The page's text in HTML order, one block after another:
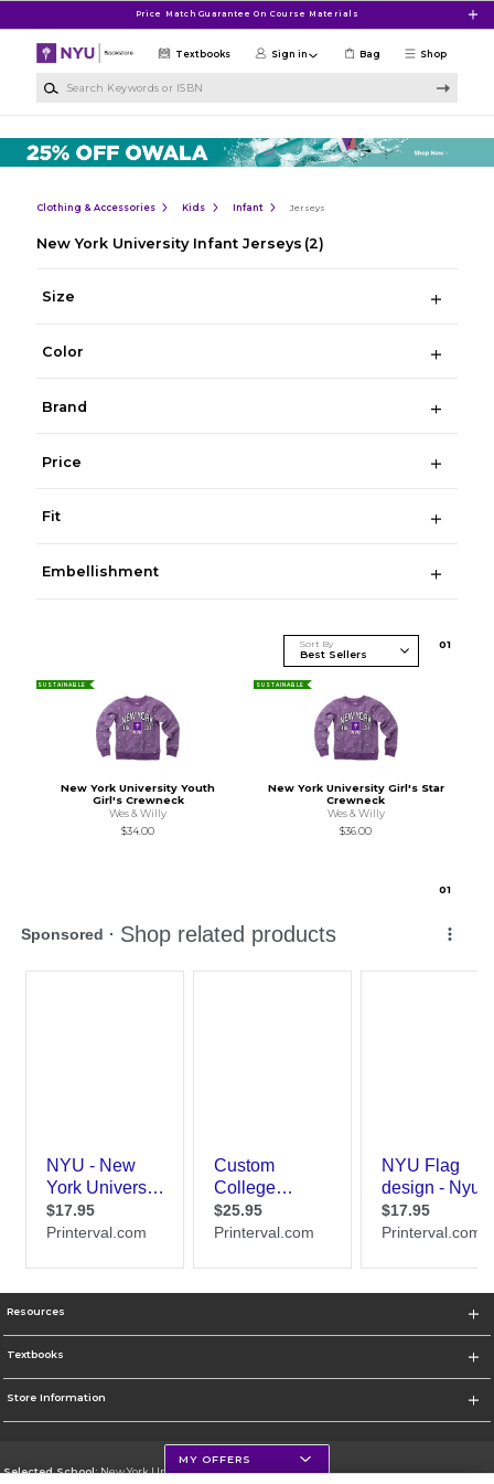
Price Match Guarantee On Course Materials
Shop
Textbooks Sign in Bag
Clothing & Accessories Kids Infant Jerseys
New York University Infant Jerseys (2)
Size
Color
Brand
Price
Fit
Embellishment
Sort By 01
SUSTAINABLE
New York University Youth
Girl's Crewneck
Wes & Willy
$34.00
SUSTAINABLE
New York University Girl's Star
Crewneck
Wes & Willy
$36.00
01
Resources
Textbooks
Store Information
Selected School:New York University
MY OFFERS